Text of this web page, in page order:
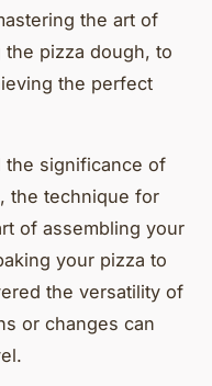
the art of
pizza dough, to
the perfect
the significance of
the technique for
of assembling your
your pizza to
the versatility of
or changes can